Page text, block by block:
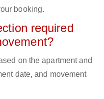
booking.
required
on the apartment and
date, and movement